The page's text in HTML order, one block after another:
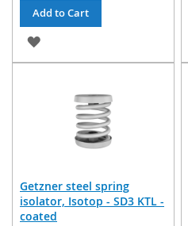
Add to Cart
ADD
TO
Getzner steel spring
isolator, Isotop - SD3 KTL -
coated